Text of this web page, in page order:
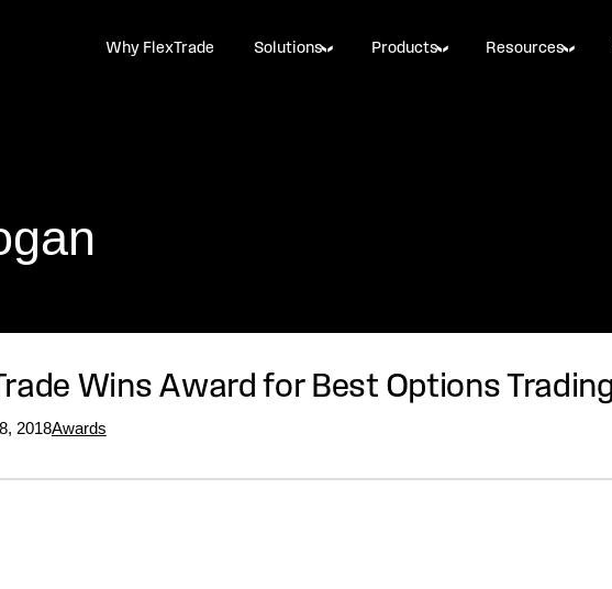
Why FlexTrade Solutions Products Resources
Wins Award for Best Options
2018Awards